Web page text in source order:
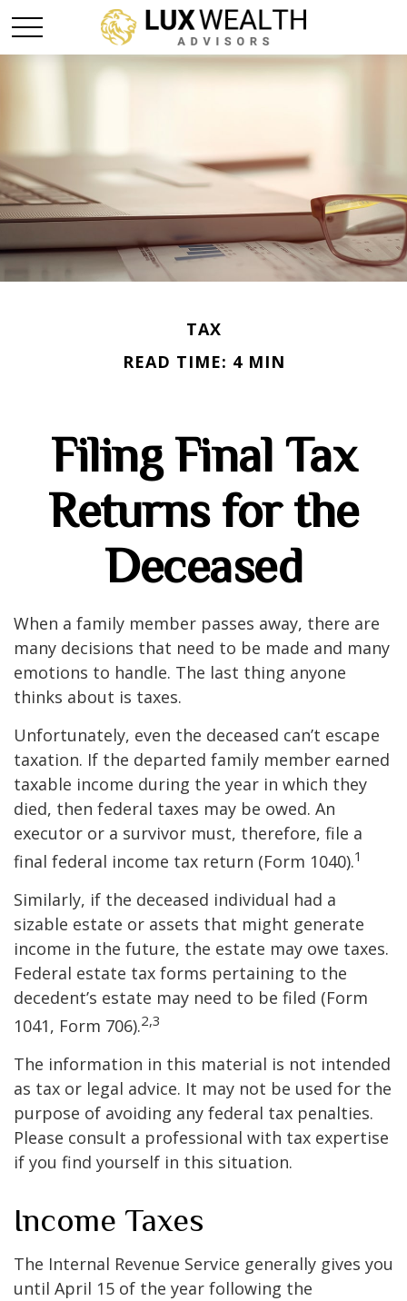
TAX
READ TIME: 4 MIN
Filing Final Tax
Returns for the
Deceased
When a family member passes away, there are
many decisions that need to be made and many
emotions to handle. The last thing anyone
thinks about is taxes.
Unfortunately, even the deceased can’t escape
taxation. If the departed family member earned
taxable income during the year in which they
died, then federal taxes may be owed. An
executor or a survivor must, therefore, file a
final federal income tax return (Form 1040).1
Similarly, if the deceased individual had a
sizable estate or assets that might generate
income in the future, the estate may owe taxes.
Federal estate tax forms pertaining to the
decedent’s estate may need to be filed (Form
1041, Form 706).2,3
The information in this material is not intended
as tax or legal advice. It may not be used for the
purpose of avoiding any federal tax penalties.
Please consult a professional with tax expertise
if you find yourself in this situation.
Income Taxes
The Internal Revenue Service generally gives you
until April 15 of the year following the